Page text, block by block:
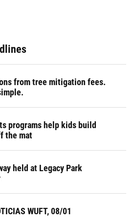
from tree mitigation fees.
programs help kids build
the mat
held at Legacy Park
WUFT, 08/01